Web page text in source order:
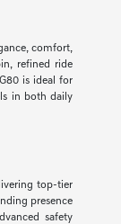
comfort,
refined ride
is ideal for
in both daily
top-tier
presence
safety